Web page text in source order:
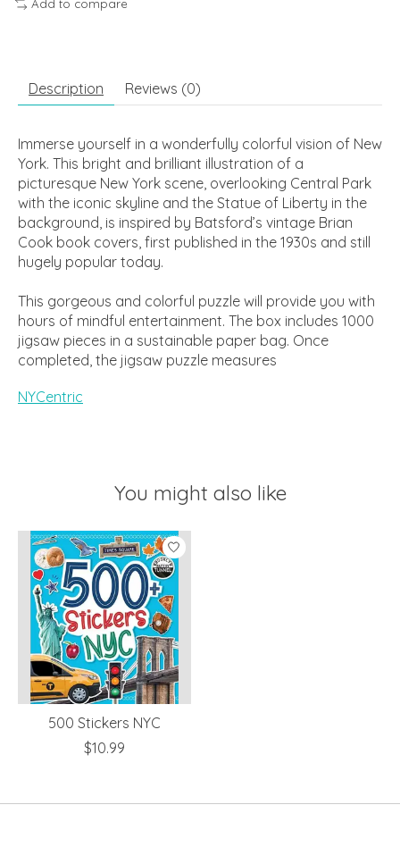
Add to compare
Description Reviews (0)
Immerse yourself in a wonderfully colorful vision of New
York. This bright and brilliant illustration of a
picturesque New York scene, overlooking Central Park
with the iconic skyline and the Statue of Liberty in the
background, is inspired by Batsford’s vintage Brian
Cook book covers, first published in the 1930s and still
hugely popular today.
This gorgeous and colorful puzzle will provide you with
hours of mindful entertainment. The box includes 1000
jigsaw pieces in a sustainable paper bag. Once
completed, the jigsaw puzzle measures
NYCentric
You might also like
Product carousel items
500 Stickers NYC
$10.99